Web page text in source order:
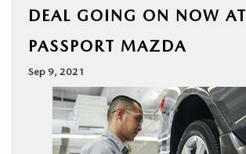
SELL/TRADE
SPECIALS & FINANCING
DEAL GOING ON NOW AT
PASSPORT MAZDA
Sep 9, 2021